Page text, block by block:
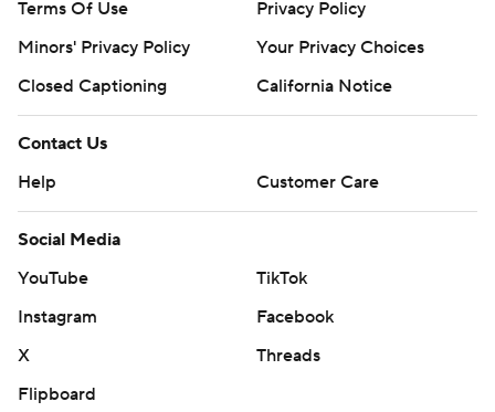
Terms Of Use
Privacy Policy
Minors' Privacy Policy
Your Privacy Choices
Closed Captioning
California Notice
Contact Us
Help
Customer Care
Social Media
YouTube
TikTok
Instagram
Facebook
X
Threads
Flipboard